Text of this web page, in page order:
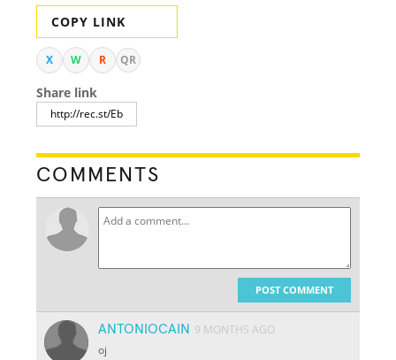
COPY LINK
X W R QR
Share link
COMMENTS
POST COMMENT
ANTONIOCAIN 9 MONTHS AGO
oj